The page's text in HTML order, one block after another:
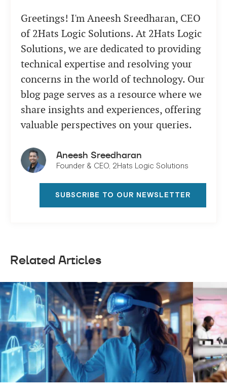
Greetings! I'm Aneesh Sreedharan, CEO
of 2Hats Logic Solutions. At 2Hats Logic
Solutions, we are dedicated to providing
technical expertise and resolving your
concerns in the world of technology. Our
blog page serves as a resource where we
share insights and experiences, offering
valuable perspectives on your queries.
Aneesh Sreedharan
Founder & CEO, 2Hats Logic Solutions
SUBSCRIBE TO OUR NEWSLETTER
Related Articles